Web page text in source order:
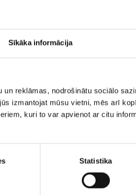
Sīkāka informācija
reklāmas, nodrošinātu sociālo
izmantojat mūsu vietni, mēs arī
kuri to var apvienot ar citu
Statistika
Smiltenes Piens
in Latvia, a large part of
quality and can be
specific needs of its products.